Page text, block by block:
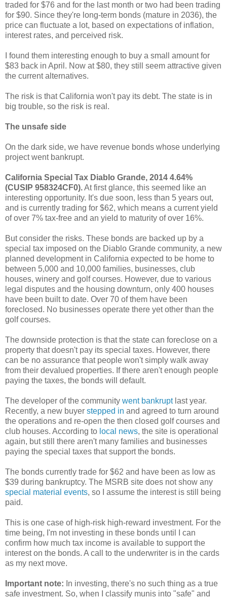
traded for $76 and for the last month or two had been trading
for $90. Since they're long-term bonds (mature in 2036), the
price can fluctuate a lot, based on expectations of inflation,
interest rates, and perceived risk.
I found them interesting enough to buy a small amount for
$83 back in April. Now at $80, they still seem attractive given
the current alternatives.
The risk is that California won't pay its debt. The state is in
big trouble, so the risk is real.
The unsafe side
On the dark side, we have revenue bonds whose underlying
project went bankrupt.
California Special Tax Diablo Grande, 2014 4.64%
(CUSIP 958324CF0).At first glance, this seemed like an
interesting opportunity. It's due soon, less than 5 years out,
and is currently trading for $62, which means a current yield
of over 7% tax-free and an yield to maturity of over 16%.
But consider the risks. These bonds are backed up by a
special tax imposed on the Diablo Grande community, a new
planned development in California expected to be home to
between 5,000 and 10,000 families, businesses, club
houses, winery and golf courses. However, due to various
legal disputes and the housing downturn, only 400 houses
have been built to date. Over 70 of them have been
foreclosed. No businesses operate there yet other than the
golf courses.
The downside protection is that the state can foreclose on a
property that doesn't pay its special taxes. However, there
can be no assurance that people won't simply walk away
from their devalued properties. If there aren't enough people
paying the taxes, the bonds will default.
The developer of the community went bankruptlast year.
Recently, a new buyer stepped in and agreed to turn around
the operations and re-open the then closed golf courses and
club houses. According to local news, the site is operational
again, but still there aren't many families and businesses
paying the special taxes that support the bonds.
The bonds currently trade for $62 and have been as low as
$39 during bankruptcy. The MSRB site does not show any
special material events, so I assume the interest is still being
paid.
This is one case of high-risk high-reward investment. For the
time being, I'm not investing in these bonds until I can
confirm how much tax income is available to support the
interest on the bonds. A call to the underwriter is in the cards
as my next move.
Important note: In investing, there's no such thing as a true
safe investment. So, when I classify munis into "safe" and